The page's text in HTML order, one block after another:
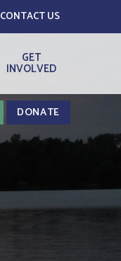
CONTACT US
GET
INVOLVED
DONATE